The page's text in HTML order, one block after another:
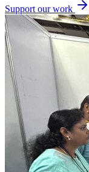
Support our work